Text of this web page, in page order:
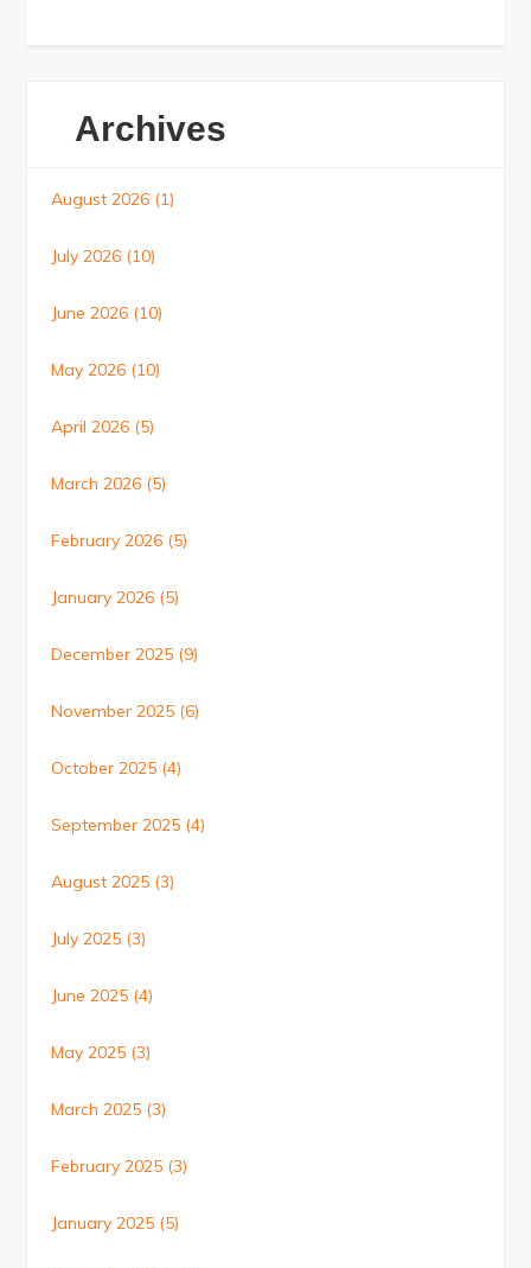
Archives
August 2026 (1)
July 2026 (10)
June 2026 (10)
May 2026 (10)
April 2026 (5)
March 2026 (5)
February 2026 (5)
January 2026 (5)
December 2025 (9)
November 2025 (6)
October 2025 (4)
September 2025 (4)
August 2025 (3)
July 2025 (3)
June 2025 (4)
May 2025 (3)
March 2025 (3)
February 2025 (3)
January 2025 (5)